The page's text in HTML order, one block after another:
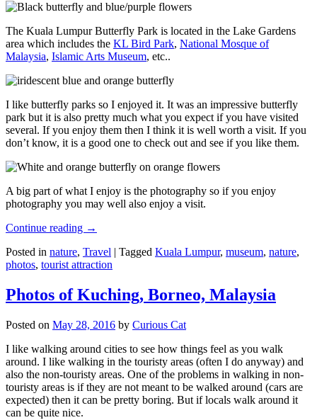
The Kuala Lumpur Butterfly Park is located in the Lake Gardens
area which includes the KL Bird Park, National Mosque of
Malaysia, Islamic Arts Museum, etc..
I like butterfly parks so I enjoyed it. It was an impressive butterfly
park but it is also pretty much what you expect if you have visited
several. If you enjoy them then I think it is well worth a visit. If you
don’t know, it is a good one to check out and see if you like them.
A big part of what I enjoy is the photography so if you enjoy
photography you may well also enjoy a visit.
Continue reading →
Posted in nature, Travel | Tagged Kuala Lumpur, museum, nature,
photos, tourist attraction
Photos of Kuching, Borneo, Malaysia
Posted on May 28, 2016 by Curious Cat
I like walking around cities to see how things feel as you walk
around. I like walking in the touristy areas (often I do anyway) and
also the non-touristy areas. One of the problems in walking in non-
touristy areas is if they are not meant to be walked around (cars are
expected) then it can be pretty boring. But if locals walk around it
can be quite nice.